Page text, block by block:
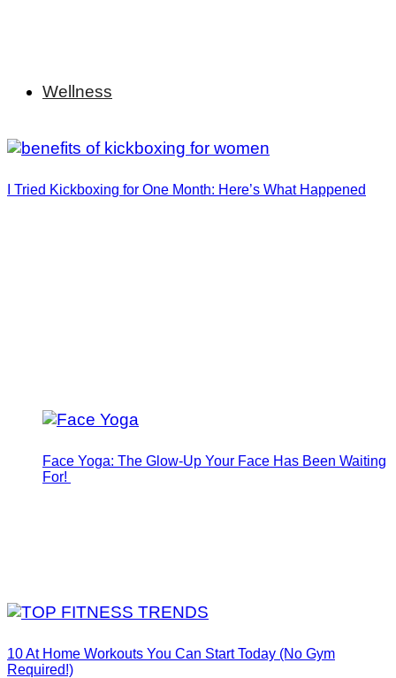
Wellness
Face Yoga: The Glow-Up Your Face Has Been Waiting
For!
I Tried Kickboxing for One Month: Here’s What Happened
10 At Home Workouts You Can Start Today (No Gym
Required!)